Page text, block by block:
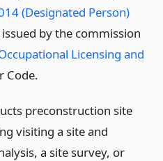
(Designated Person)
by the commission
Licensing and
Code.
preconstruction site
visiting a site and
a site survey, or